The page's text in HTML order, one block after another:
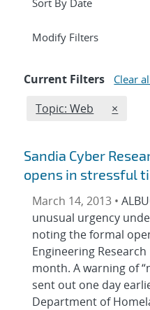
Expand
Modify Filterssection
Current Filters Clear
Edit filter
Topic: Web ×
Sandia Cyber
opens in stressful
March 14, 2013 •
unusual urgency
noting the formal
Engineering
month. A warning of
sent out one day
Department of